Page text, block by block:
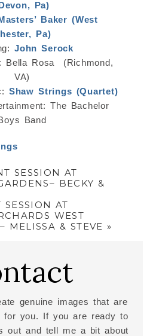
Pa)
Baker (West
Pa)
John Serock
Bella Rosa (Richmond,
VA)
Shaw Strings (Quartet)
The Bachelor
Band
SESSION AT
BECKY &
SESSION AT
WEST
MELISSA & STEVE »
genuine images that are
for you. If you are ready to
out and tell me a bit about